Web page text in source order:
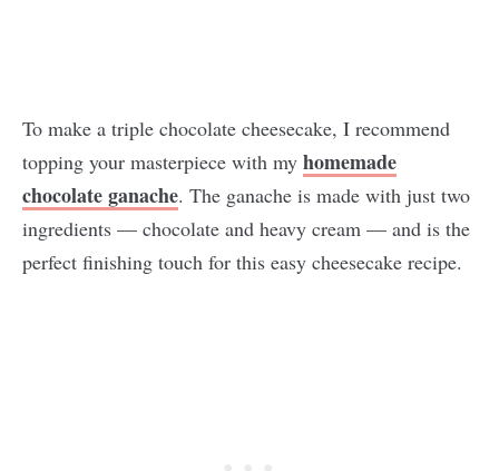
To make a triple chocolate cheesecake, I recommend
topping your masterpiece with my homemade
chocolate ganache. The ganache is made with just two
ingredients — chocolate and heavy cream — and is the
perfect finishing touch for this easy cheesecake recipe.